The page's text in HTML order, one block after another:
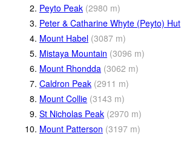
2. Peyto Peak (2980 m)
3. Peter & Catharine Whyte (Peyto) Hut
4. Mount Habel (3087 m)
5. Mistaya Mountain (3096 m)
6. Mount Rhondda (3062 m)
7. Caldron Peak (2911 m)
8. Mount Collie (3143 m)
9. St Nicholas Peak (2970 m)
10. Mount Patterson (3197 m)